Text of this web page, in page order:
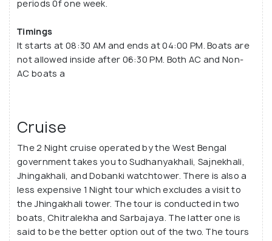
periods 0f one week.
Timings
It starts at 08:30 AM and ends at 04:00 PM. Boats are
not allowed inside after 06:30 PM. Both AC and Non-
AC boats a
Cruise
The 2 Night cruise operated by the West Bengal
government takes you to Sudhanyakhali, Sajnekhali,
Jhingakhali, and Dobanki watchtower. There is also a
less expensive 1 Night tour which excludes a visit to
the Jhingakhali tower. The tour is conducted in two
boats, Chitralekha and Sarbajaya. The latter one is
said to be the better option out of the two. The tours